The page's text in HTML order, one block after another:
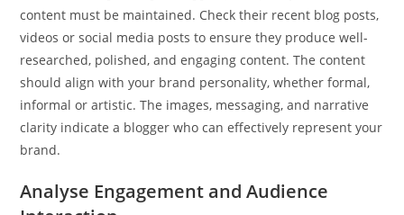
content must be maintained. Check their recent blog posts,
videos or social media posts to ensure they produce well-
researched, polished, and engaging content. The content
should align with your brand personality, whether formal,
informal or artistic. The images, messaging, and narrative
clarity indicate a blogger who can effectively represent your
brand.
Analyse Engagement and Audience